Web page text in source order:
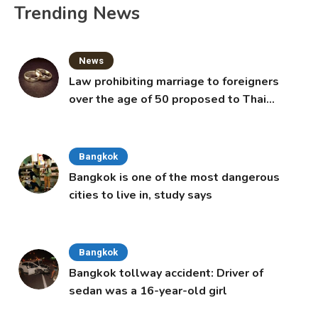
Trending News
News
Law prohibiting marriage to foreigners
over the age of 50 proposed to Thai
Bangkok
Bangkok is one of the most dangerous
cities to live in, study says
Bangkok
Bangkok tollway accident: Driver of
sedan was a 16-year-old girl